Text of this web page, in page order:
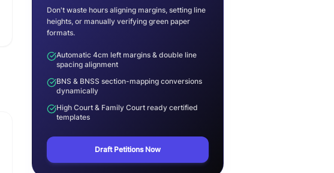
Don't waste hours aligning margins, setting line
heights, or manually verifying green paper
formats.
Automatic 4cm left margins & double line
spacing alignment
BNS & BNSS section-mapping conversions
dynamically
High Court & Family Court ready certified
templates
Draft Petitions Now